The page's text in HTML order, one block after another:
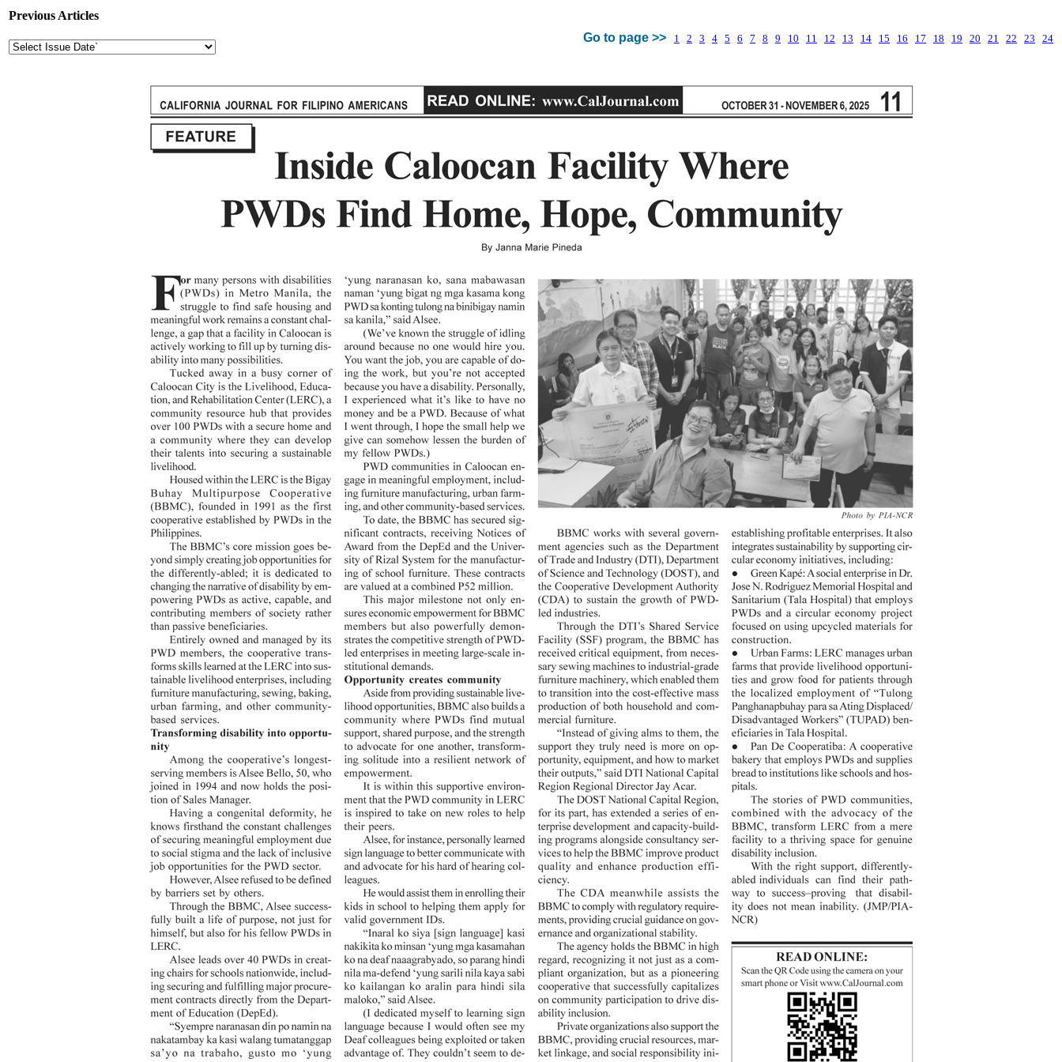
Previous Articles
Go to page >>
1 2 3 4 5 6 7 8 9 10 11 12 13 14 15 16 17 18 19 20 21 22 23 24